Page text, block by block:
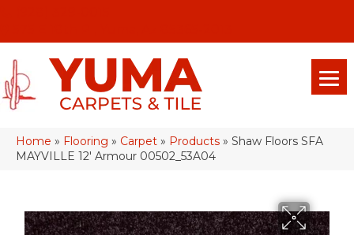
Home » Flooring » Carpet » Products » Shaw Floors SFA
MAYVILLE 12′ Armour 00502_53A04